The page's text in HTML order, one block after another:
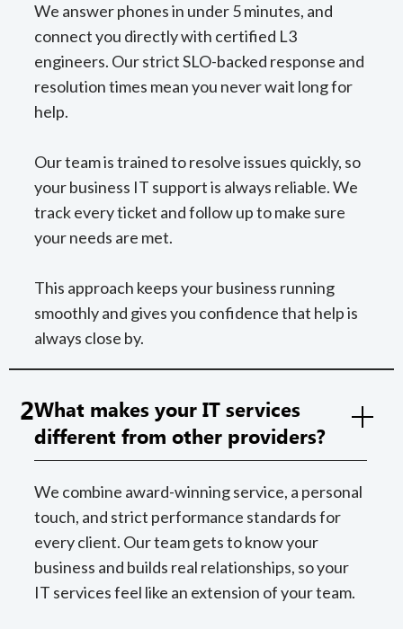
We answer phones in under 5 minutes, and
connect you directly with certified L3
engineers. Our strict SLO-backed response and
resolution times mean you never wait long for
help.
Our team is trained to resolve issues quickly, so
your business IT support is always reliable. We
track every ticket and follow up to make sure
your needs are met.
This approach keeps your business running
smoothly and gives you confidence that help is
always close by.
2What makes your IT services
different from other providers?
We combine award-winning service, a personal
touch, and strict performance standards for
every client. Our team gets to know your
business and builds real relationships, so your
IT services feel like an extension of your team.